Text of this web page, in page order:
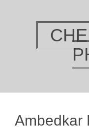
Ambedkar